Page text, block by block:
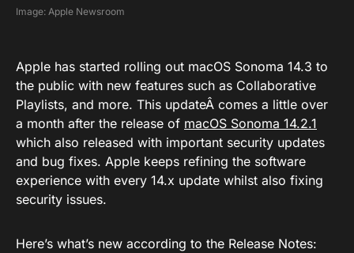
Image: Apple Newsroom
Apple has started rolling out macOS Sonoma 14.3 to
the public with new features such as Collaborative
Playlists, and more. This updateÂ comes a little over
a month after the release of macOS Sonoma 14.2.1
which also released with important security updates
and bug fixes. Apple keeps refining the software
experience with every 14.x update whilst also fixing
security issues.
Here’s what’s new according to the Release Notes: